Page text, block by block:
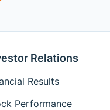
Relations
Results
Performance